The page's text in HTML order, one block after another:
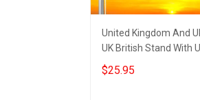
United Kingdom And
UK British Stand With
Indoor Outdoor
$25.95